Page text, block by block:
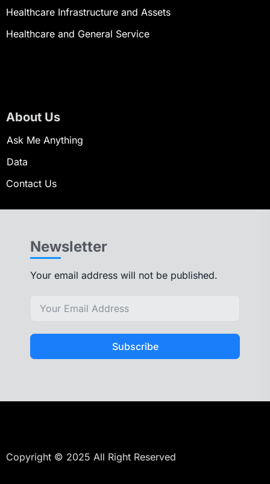
Healthcare Infrastructure and Assets
Healthcare and General Service
About Us
Ask Me Anything
Data
Contact Us
Newsletter
Your email address will not be published.
Subscribe
Copyright © 2025 All Right Reserved